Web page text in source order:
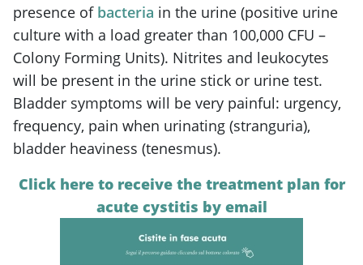
presence of bacteria in the urine (positive urine
culture with a load greater than 100,000 CFU –
Colony Forming Units). Nitrites and leukocytes
will be present in the urine stick or urine test.
Bladder symptoms will be very painful: urgency,
frequency, pain when urinating (stranguria),
bladder heaviness (tenesmus).
Click here to receive the treatment plan for
acute cystitis by email